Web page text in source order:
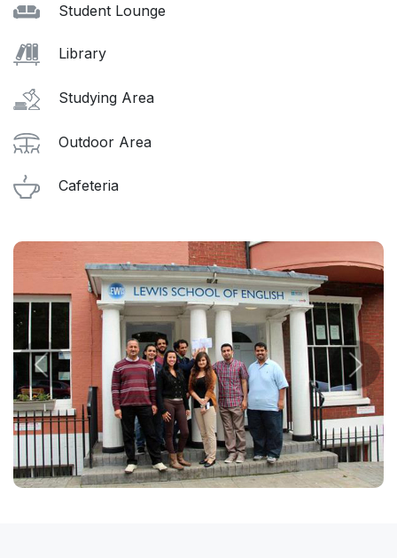
Student Lounge
Library
Studying Area
Outdoor Area
Cafeteria